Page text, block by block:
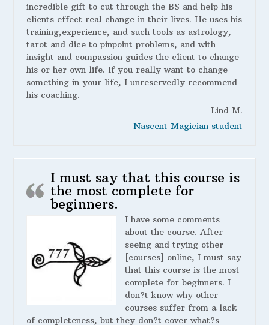
incredible gift to cut through the BS and help his
clients effect real change in their lives. He uses his
training,experience, and such tools as astrology,
tarot and dice to pinpoint problems, and with
insight and compassion guides the client to change
his or her own life. If you really want to change
something in your life, I unreservedly recommend
his coaching.
Lind M.
- Nascent Magician student
I must say that this course is
the most complete for
beginners.
I have some comments
about the course. After
seeing and trying other
[courses] online, I must say
that this course is the most
complete for beginners. I
don?t know why other
courses suffer from a lack
of completeness, but they don?t cover what?s